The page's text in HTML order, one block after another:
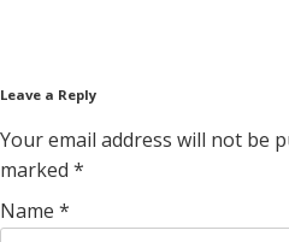
Leave a Reply
Your email address will not be
marked *
Name *